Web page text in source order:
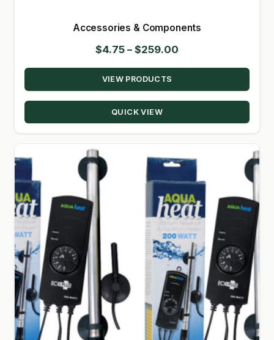
TERMS & CONDITIONS
WHAT’S ON SALE
Accessories & Components
$4.75 – $259.00
range:
through
VIEW PRODUCTS
QUICK VIEW